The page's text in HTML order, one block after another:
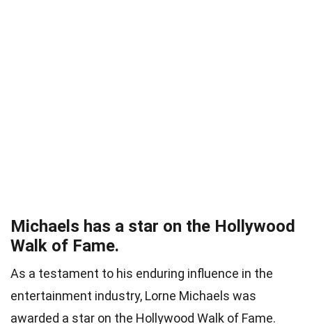
Michaels has a star on the Hollywood
Walk of Fame.
As a testament to his enduring influence in the
entertainment industry, Lorne Michaels was
awarded a star on the Hollywood Walk of Fame.